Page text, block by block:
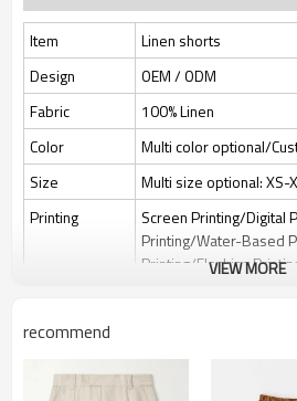
Item
Linen shorts
Design
OEM / ODM
Fabric
100% Linen
Color
Multi color optional/
Size
Multi size optional: XS-
Printing
Screen Printing/Digital
Printing/Water-Based
Printing/Flocking
VIEW MORE
recommend